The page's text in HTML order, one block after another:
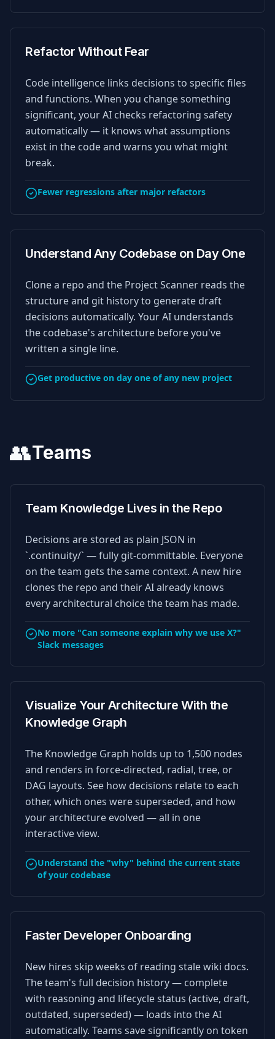
Refactor Without Fear
Code intelligence links decisions to specific files
and functions. When you change something
significant, your AI checks refactoring safety
automatically — it knows what assumptions
exist in the code and warns you what might
break.
Fewer regressions after major refactors
Understand Any Codebase on Day One
Clone a repo and the Project Scanner reads the
structure and git history to generate draft
decisions automatically. Your AI understands
the codebase's architecture before you've
written a single line.
Get productive on day one of any new project
👥Teams
Team Knowledge Lives in the Repo
Decisions are stored as plain JSON in
`.continuity/` — fully git-committable. Everyone
on the team gets the same context. A new hire
clones the repo and their AI already knows
every architectural choice the team has made.
No more "Can someone explain why we use X?"
Slack messages
Visualize Your Architecture With the
Knowledge Graph
The Knowledge Graph holds up to 1,500 nodes
and renders in force-directed, radial, tree, or
DAG layouts. See how decisions relate to each
other, which ones were superseded, and how
your architecture evolved — all in one
interactive view.
Understand the "why" behind the current state
of your codebase
Faster Developer Onboarding
New hires skip weeks of reading stale wiki docs.
The team's full decision history — complete
with reasoning and lifecycle status (active, draft,
outdated, superseded) — loads into the AI
automatically. Teams save significantly on token